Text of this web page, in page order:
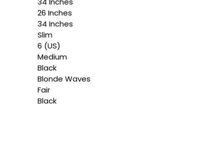
26 Inches
34 Inches
Slim
6 (US)
Medium
Black
Blonde Waves
Fair
Black